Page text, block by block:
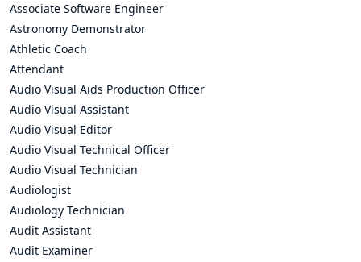
Associate Software Engineer
Astronomy Demonstrator
Athletic Coach
Attendant
Audio Visual Aids Production Officer
Audio Visual Assistant
Audio Visual Editor
Audio Visual Technical Officer
Audio Visual Technician
Audiologist
Audiology Technician
Audit Assistant
Audit Examiner